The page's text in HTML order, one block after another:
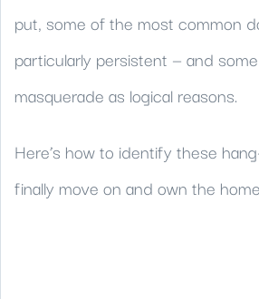
put, some of the most common
particularly persistent — and
masquerade as logical reasons.
Here’s how to identify these
finally move on and own the